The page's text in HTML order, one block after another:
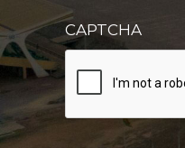
CAPTCHA